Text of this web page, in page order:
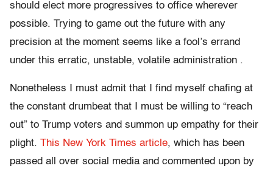
should elect more progressives to office wherever
possible. Trying to game out the future with any
precision at the moment seems like a fool’s errand
under this erratic, unstable, volatile administration .
Nonetheless I must admit that I find myself chafing at
the constant drumbeat that I must be willing to “reach
out” to Trump voters and summon up empathy for their
plight. This New York Times article, which has been
passed all over social media and commented upon by